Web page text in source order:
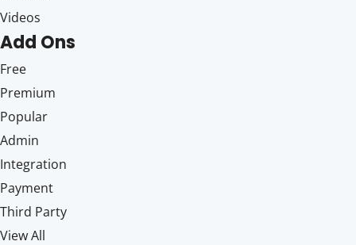
Videos
Add Ons
Free
Premium
Popular
Admin
Integration
Payment
Third Party
View All